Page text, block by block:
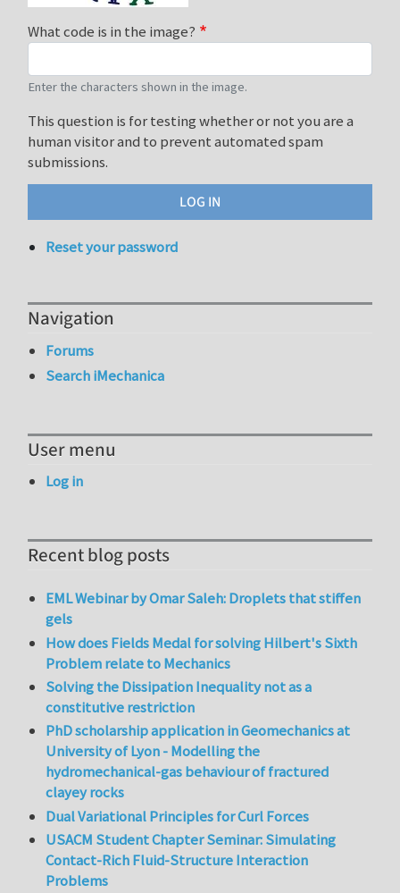
What code is in the image?
Enter the characters shown in the image.
This question is for testing whether or not you are a
human visitor and to prevent automated spam
submissions.
Reset your password
Navigation
Forums
Search iMechanica
User menu
Log in
Recent blog posts
EML Webinar by Omar Saleh: Droplets that stiffen
gels
How does Fields Medal for solving Hilbert's Sixth
Problem relate to Mechanics
Solving the Dissipation Inequality not as a
constitutive restriction
PhD scholarship application in Geomechanics at
University of Lyon - Modelling the
hydromechanical-gas behaviour of fractured
clayey rocks
Dual Variational Principles for Curl Forces
USACM Student Chapter Seminar: Simulating
Contact-Rich Fluid-Structure Interaction
Problems